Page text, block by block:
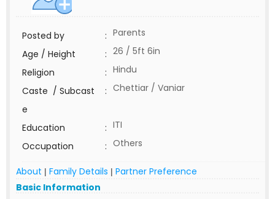
Posted by : Parents
Age / Height
: 26 / 5ft 6in
Religion
: Hindu
Caste / Subcast
e
: Chettiar / Vaniar
Education : ITI
Occupation
: Others
About | Family Details | Partner Preference
Basic Information